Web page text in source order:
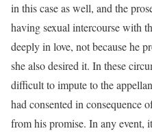
in this case as well, and the
having sexual intercourse with
deeply in love, not because he
she also desired it. In these
difficult to impute to the
had consented in consequence
from his promise. In any event,